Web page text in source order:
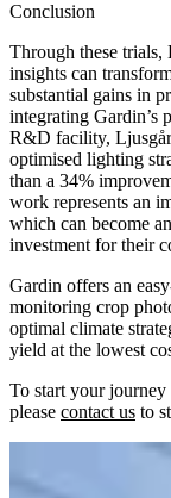
Conclusion
Through these trials,
insights can
substantial gains in
integrating Gardin’s
R&D facility,
optimised lighting
than a 34%
work represents an
which can become
investment for their
Gardin offers an
monitoring crop
optimal climate
yield at the lowest
To start your journey
please contact us to